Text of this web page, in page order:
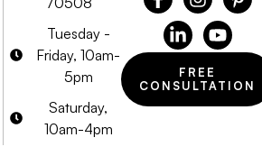
Tuesday -
Friday, 10am-
5pm
Saturday,
10am-4pm
FREE
CONSULTATION